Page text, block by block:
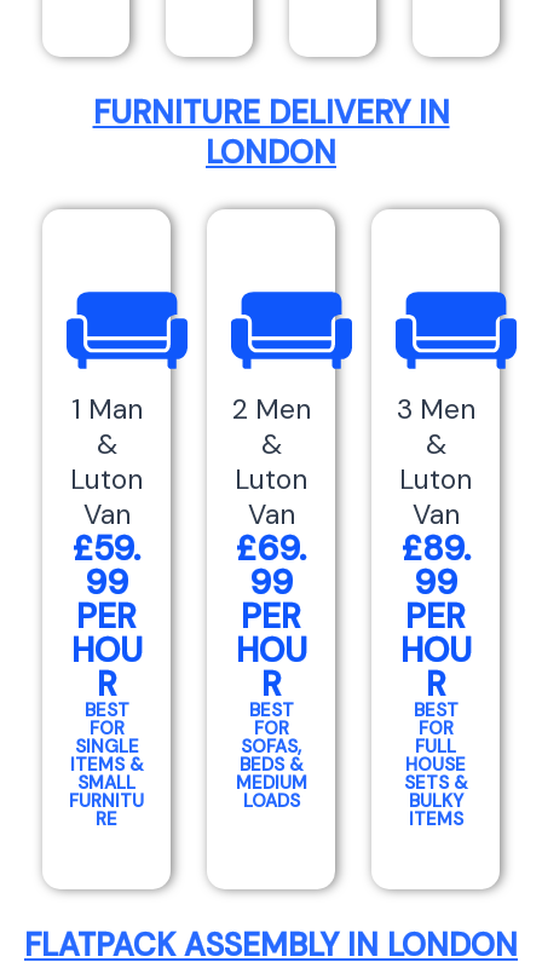
FURNITURE DELIVERY IN
LONDON
1 Man
&
Luton
Van
£59.
99
PER
HOU
R
BEST
FOR
SINGLE
ITEMS &
SMALL
FURNITU
RE
2 Men
&
Luton
Van
£69.
99
PER
HOU
R
BEST
FOR
SOFAS,
BEDS &
MEDIUM
LOADS
3 Men
&
Luton
Van
£89.
99
PER
HOU
R
BEST
FOR
FULL
HOUSE
SETS &
BULKY
ITEMS
FLATPACK ASSEMBLY IN LONDON